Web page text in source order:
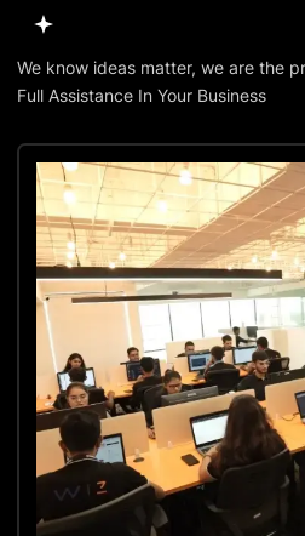
We know ideas matter, we are the
Full Assistance In Your Business